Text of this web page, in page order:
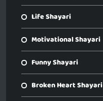
Life Shayari
Motivational Shayari
Funny Shayari
Broken Heart Shayari